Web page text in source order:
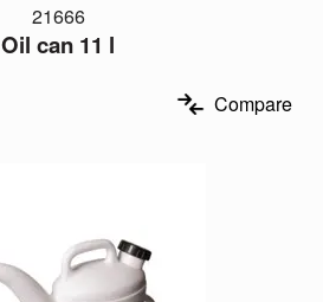
21666
Oil can 11 l
Compare